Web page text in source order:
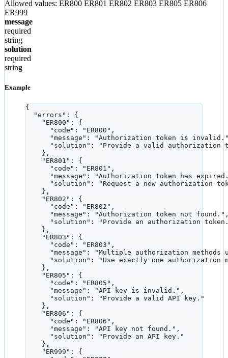
Allowed values: ER800 ER801 ER802 ER803 ER805 ER806
ER999
message
required
string
solution
required
string
Example
{
"errors" : {
"ER800" : {
"code" : " ER800 " ,
"message" : "Authorization token is invalid.
"solution" : " Provide a valid authorization
},
"ER801" : {
"code" : " ER801 " ,
"message" : "Authorization token has
"solution" : " Request a new authorization
},
"ER802" : {
"code" : " ER802 " ,
"message" : "Authorization token not found. "
"solution" : " Provide an authorization
},
"ER803" : {
"code" : " ER803 " ,
"message" : "Multiple authorization methods
"solution" : " Use exactly one authorization
},
"ER805" : {
"code" : " ER805 " ,
"message" : "API key is invalid. " ,
"solution" : " Provide a valid API key. "
},
"ER806" : {
"code" : " ER806 " ,
"message" : "API key not found. " ,
"solution" : " Provide an API key. "
},
"ER999" : {